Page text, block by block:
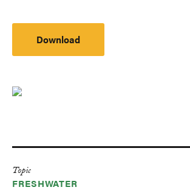
Download
Topic
FRESHWATER